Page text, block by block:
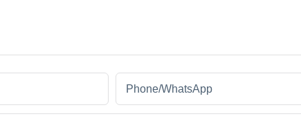
Phone/whatsApp